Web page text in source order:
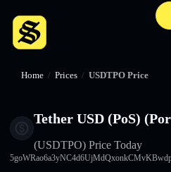
Home / Prices / USDTPO Price
Tether USD (PoS)
(USDTPO) Price Today